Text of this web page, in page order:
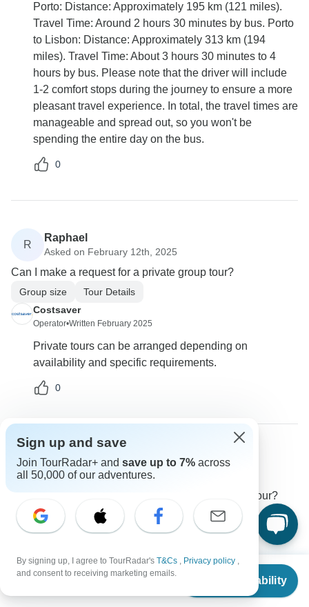
From $1,375
Check Availability
Porto: Distance: Approximately 195 km (121 miles).
Travel Time: Around 2 hours 30 minutes by bus. Porto
to Lisbon: Distance: Approximately 313 km (194
miles). Travel Time: About 3 hours 30 minutes to 4
hours by bus. Please note that the driver will include
1-2 comfort stops during the journey to ensure a more
pleasant travel experience. In total, the travel times are
manageable and spread out, so you won't be
spending the entire day on the bus.
0
R
Raphael
Asked on February 12th, 2025
Can I make a request for a private group tour?
Group size
Tour Details
Costsaver
Operator•Written February 2025
Private tours can be arranged depending on
availability and specific requirements.
0
L
Lucas
Asked on December 30th, 2024
Are there any limitations on luggage sizes for this tour?
Transport
Costsaver
A single bag must not exceed the dimensions of
Sign up and save
Join TourRadar+ and save up to 7% across
all 50,000 of our adventures.
By signing up, I agree to TourRadar's T&Cs , Privacy policy ,
and consent to receiving marketing emails.